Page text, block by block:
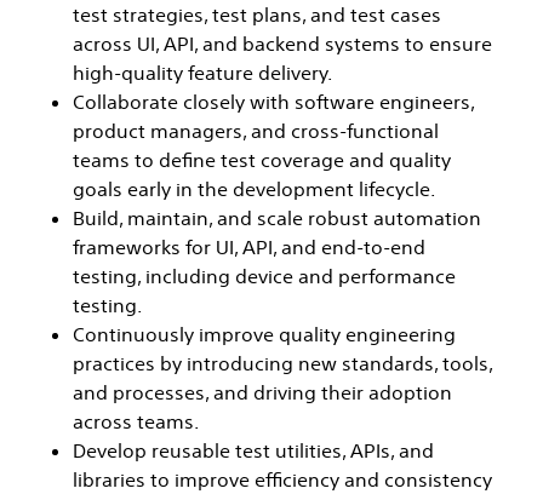
test strategies, test plans, and test cases
across UI, API, and backend systems to ensure
high-quality feature delivery.
Collaborate closely with software engineers,
product managers, and cross-functional
teams to define test coverage and quality
goals early in the development lifecycle.
Build, maintain, and scale robust automation
frameworks for UI, API, and end-to-end
testing, including device and performance
testing.
Continuously improve quality engineering
practices by introducing new standards, tools,
and processes, and driving their adoption
across teams.
Develop reusable test utilities, APIs, and
libraries to improve efficiency and consistency